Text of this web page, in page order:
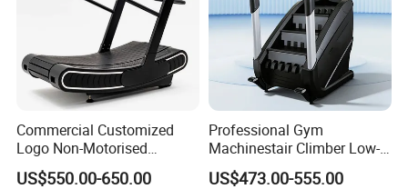
Commercial Customized
Logo Non-Motorised
Running Machine Sports
Equipment Curve Treadmill
US$550.00-650.00
Professional Gym
Machinestair Climber Low-
Impact Design Full-Body
Cardio Machine
US$473.00-555.00